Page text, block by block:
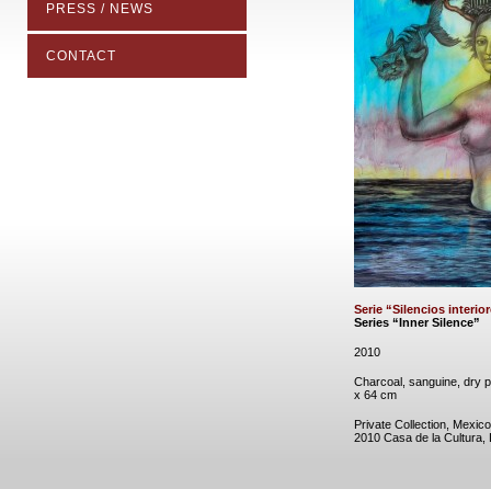
Serie “Silencios
Series “Inner Silence”
2010
Charcoal, sanguine, dry
x 64 cm
Private Collection, Mexico
2010 Casa de la Cultura,
PRESS / NEWS
CONTACT